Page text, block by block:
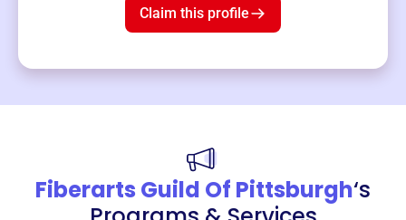
Claim this profile
Fiberarts Guild Of Pittsburgh‘s